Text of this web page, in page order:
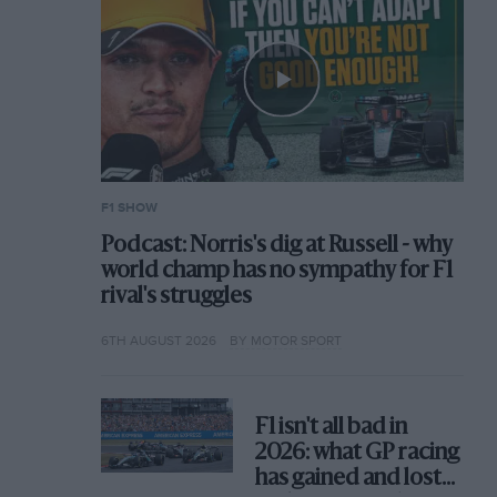
F1 SHOW
Podcast: Norris's dig at Russell - why
world champ has no sympathy for F1
rival's struggles
6TH AUGUST 2026 BY MOTOR SPORT
F1 isn't all bad in
2026: what GP racing
has gained and lost